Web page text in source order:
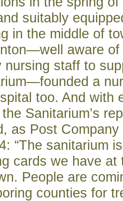
suitably
in the middle of
aware of
nursing staff to
a
too. And with
Sanitarium’s
as Post
“The sanitarium
cards we have at
People are
counties for